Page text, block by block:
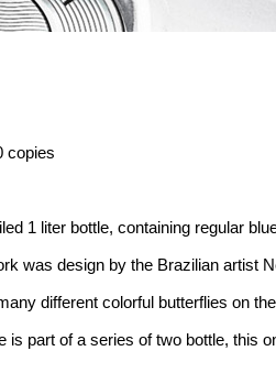
copies
1 liter bottle, containing regular
was design by the Brazilian artist
different colorful butterflies on
is part of a series of two bottle, this